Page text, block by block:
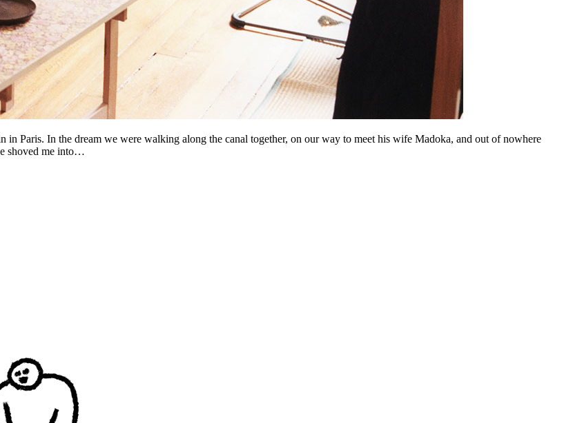
Paris. In the dream we were walking along the canal together, on our way to meet his wife Madoka, and out of nowhere
shoved me into…